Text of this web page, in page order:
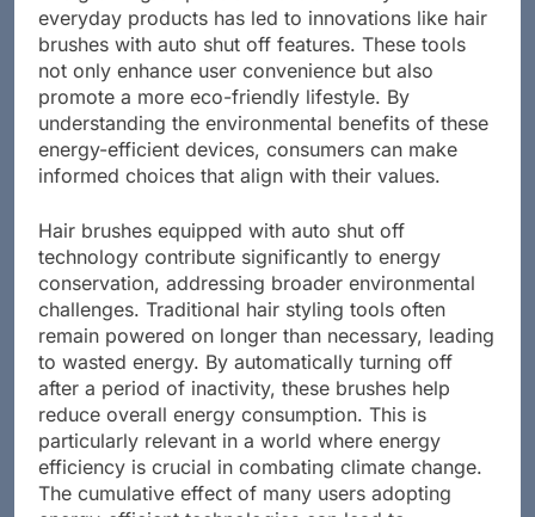
The growing emphasis on sustainability in
everyday products has led to innovations like hair
brushes with auto shut off features. These tools
not only enhance user convenience but also
promote a more eco-friendly lifestyle. By
understanding the environmental benefits of these
energy-efficient devices, consumers can make
Hair brushes equipped with auto shut off
technology contribute significantly to energy
conservation, addressing broader environmental
challenges. Traditional hair styling tools often
remain powered on longer than necessary, leading
to wasted energy. By automatically turning off
after a period of inactivity, these brushes help
reduce overall energy consumption. This is
particularly relevant in a world where energy
efficiency is crucial in combating climate change.